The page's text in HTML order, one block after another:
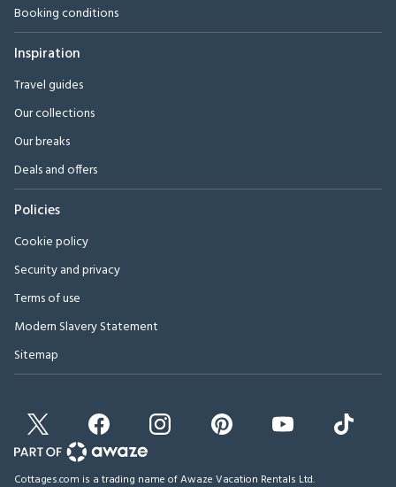
Booking conditions
Inspiration
Travel guides
Our collections
Our breaks
Deals and offers
Policies
Cookie policy
Security and privacy
Terms of use
Modern Slavery Statement
Sitemap
Cottages.com is a trading name of Awaze Vacation Rentals Ltd.